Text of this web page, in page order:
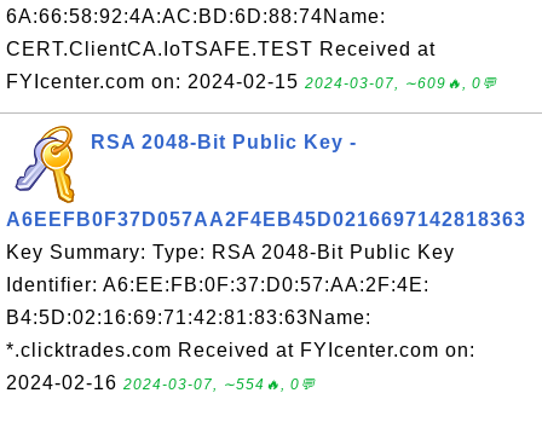
6A:66:58:92:4A:AC:BD:6D:88:74Name:
CERT.ClientCA.IoTSAFE.TEST Received at
FYIcenter.com on: 2024-02-15 2024-03-07, ∼609🔥, 0💬
RSA 2048-Bit Public Key -
A6EEFB0F37D057AA2F4EB45D0216697142818363
Key Summary: Type: RSA 2048-Bit Public Key
Identifier: A6:EE:FB:0F:37:D0:57:AA:2F:4E:
B4:5D:02:16:69:71:42:81:83:63Name:
*.clicktrades.com Received at FYIcenter.com on:
2024-02-16 2024-03-07, ∼554🔥, 0💬